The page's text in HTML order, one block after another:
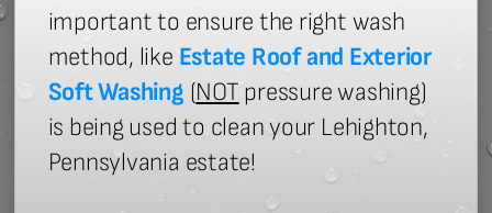
important to ensure the right wash
method, like Estate Roof and Exterior
Soft Washing (NOTpressure washing)
is being used to clean your Lehighton,
Pennsylvania estate!